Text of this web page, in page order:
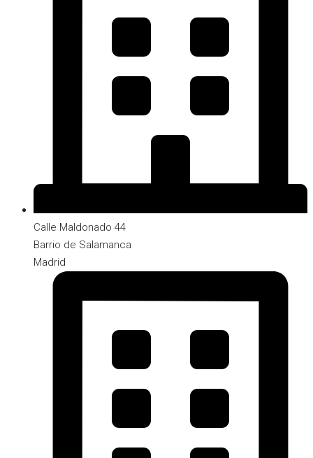
Calle Maldonado 44
Barrio de Salamanca
Madrid